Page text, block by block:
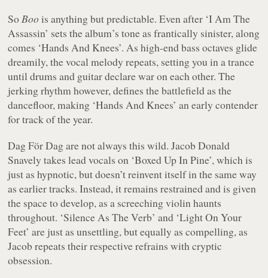
SoBoois anything but predictable. Even after ‘I Am The
Assassin’ sets the album’s tone as frantically sinister, along
comes ‘Hands And Knees’. As high-end bass octaves glide
dreamily, the vocal melody repeats, setting you in a trance
until drums and guitar declare war on each other. The
jerking rhythm however, defines the battlefield as the
dancefloor, making ‘Hands And Knees’ an early contender
for track of the year.
Dag För Dag are not always this wild. Jacob Donald
Snavely takes lead vocals on ‘Boxed Up In Pine’, which is
just as hypnotic, but doesn’t reinvent itself in the same way
as earlier tracks. Instead, it remains restrained and is given
the space to develop, as a screeching violin haunts
throughout. ‘Silence As The Verb’ and ‘Light On Your
Feet’ are just as unsettling, but equally as compelling, as
Jacob repeats their respective refrains with cryptic
obsession.